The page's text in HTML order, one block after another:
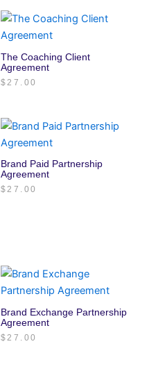
The Coaching Client
Agreement
$27.00
Brand Paid Partnership
Agreement
$27.00
Brand Exchange Partnership
Agreement
$27.00